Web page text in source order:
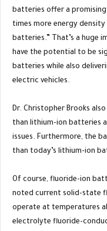
batteries offer a
times more energy
batteries.” That’s a huge
have the potential to be
batteries while also
electric vehicles.
Dr. Christopher Brooks
than lithium-ion batteries
issues. Furthermore, the
than today’s lithium-ion
Of course, fluoride-ion
noted current solid-state
operate at temperatures
electrolyte fluoride-